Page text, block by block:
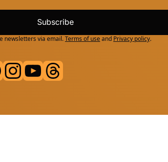
Subscribe
newsletters via email.Terms of useand Privacy policy.